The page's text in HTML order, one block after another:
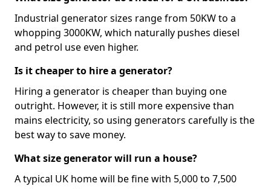
Industrial generator sizes range from 50KW to a
whopping 3000KW, which naturally pushes diesel
and petrol use even higher.
Is it cheaper to hire a generator?
Hiring a generator is cheaper than buying one
outright. However, it is still more expensive than
mains electricity, so using generators carefully is the
best way to save money.
What size generator will run a house?
A typical UK home will be fine with 5,000 to 7,500